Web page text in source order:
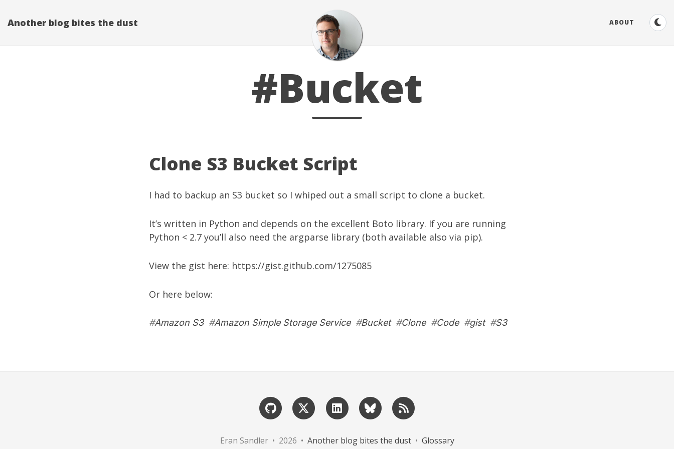
Another blog bites the dust ABOUT
#Bucket
Clone S3 Bucket Script
I had to backup an S3 bucket so I whiped out a small script to clone a bucket.
It’s written in Python and depends on the excellent Boto library. If you are running
Python < 2.7 you’ll also need the argparse library (both available also via pip).
View the gist here: https://gist.github.com/1275085
Or here below:
#Amazon S3#Amazon Simple Storage Service#Bucket#Clone#Code#gist#S3
Eran Sandler • 2026 • Another blog bites the dust• Glossary